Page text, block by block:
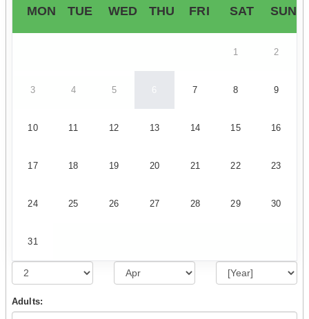
MON TUE WED THU FRI SAT SUN
1 2
3 4 5 6 7 8 9
10 11 12 13 14 15 16
17 18 19 20 21 22 23
24 25 26 27 28 29 30
31
Adults: